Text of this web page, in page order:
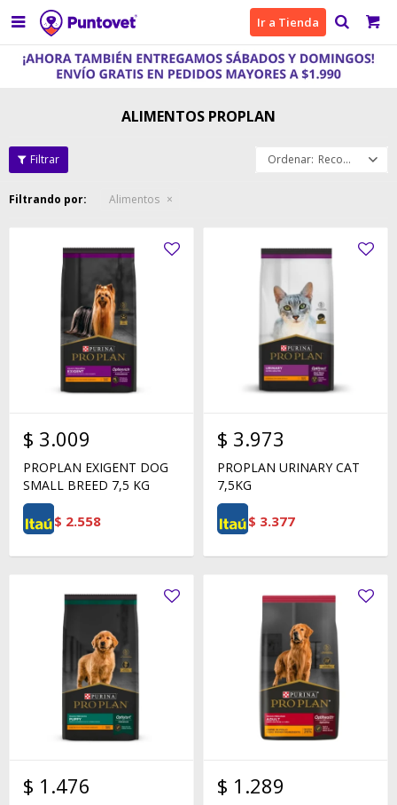
 Ir a Tienda
ALIMENTOS PROPLAN
Recomendados
Filtrando por: Alimentos
$ 3.009
PROPLAN EXIGENT DOG
SMALL BREED 7,5 KG
$ 2.558
$ 3.973
PROPLAN URINARY CAT
7,5KG
$ 3.377
$ 1.476 $ 1.289